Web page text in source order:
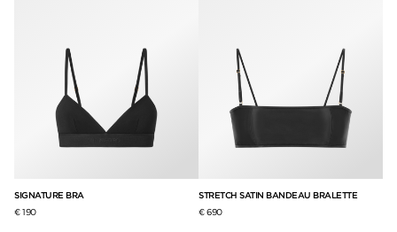
SIGNATURE BRA
€ 190
STRETCH SATIN BANDEAU BRALETTE
€ 690